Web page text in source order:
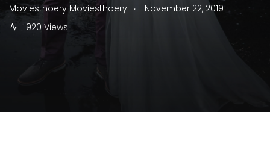
Moviesthoery Moviesthoery .
November 22, 2019
920 Views